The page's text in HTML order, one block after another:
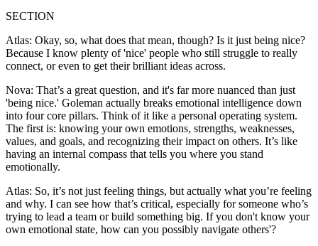
SECTION
Atlas: Okay, so, what does that mean, though? Is it just being nice?
Because I know plenty of 'nice' people who still struggle to really
connect, or even to get their brilliant ideas across.
Nova: That’s a great question, and it's far more nuanced than just
'being nice.' Goleman actually breaks emotional intelligence down
into four core pillars. Think of it like a personal operating system.
The first is: knowing your own emotions, strengths, weaknesses,
values, and goals, and recognizing their impact on others. It’s like
having an internal compass that tells you where you stand
emotionally.
Atlas: So, it’s not just feeling things, but actually what you’re feeling
and why. I can see how that’s critical, especially for someone who’s
trying to lead a team or build something big. If you don't know your
own emotional state, how can you possibly navigate others'?